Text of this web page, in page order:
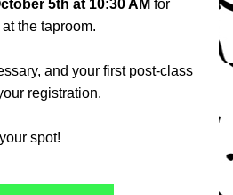
5th at 10:30 AM for
the taproom.
and your first post-class
registration.
spot!